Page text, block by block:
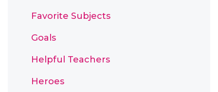
Favorite Subjects
Goals
Helpful Teachers
Heroes